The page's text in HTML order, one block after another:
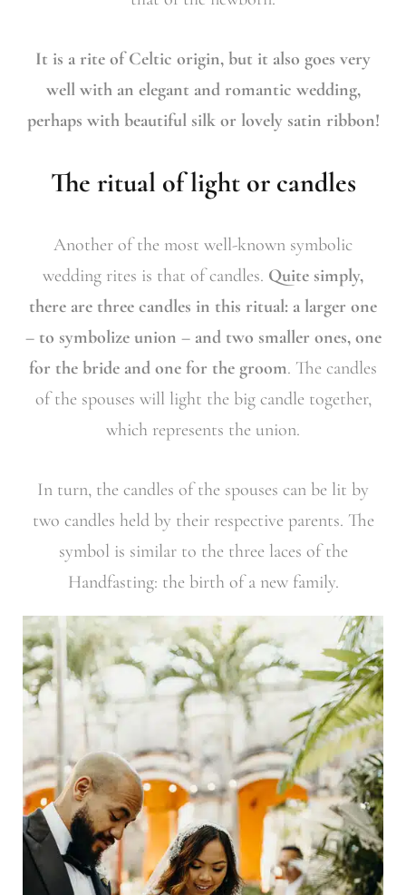
It is a rite of Celtic origin, but it also goes very
well with an elegant and romantic wedding,
perhaps with beautiful silk or lovely satin ribbon!
The ritual of light or candles
Another of the most well-known symbolic
wedding rites is that of candles. Quite simply,
there are three candles in this ritual: a larger one
– to symbolize union – and two smaller ones, one
for the bride and one for the groom. The candles
of the spouses will light the big candle together,
which represents the union.
In turn, the candles of the spouses can be lit by
two candles held by their respective parents. The
symbol is similar to the three laces of the
Handfasting: the birth of a new family.